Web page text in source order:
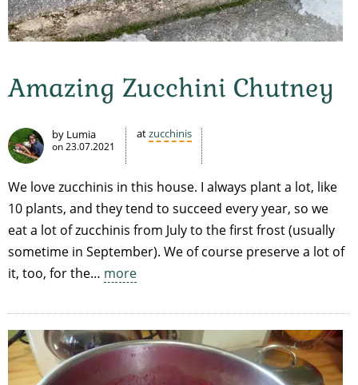
Amazing Zucchini Chutney
by Lumia
on 23.07.2021
atzucchinis
We love zucchinis in this house. I always plant a lot, like
10 plants, and they tend to succeed every year, so we
eat a lot of zucchinis from July to the first frost (usually
sometime in September). We of course preserve a lot of
it, too, for the… more